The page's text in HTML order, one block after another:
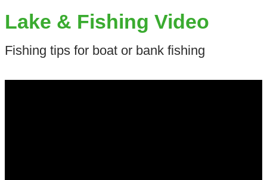
Lake & Fishing Video
Fishing tips for boat or bank fishing